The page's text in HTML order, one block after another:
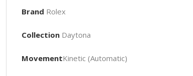
Brand Rolex
CollectionDaytona
MovementKinetic (Automatic)